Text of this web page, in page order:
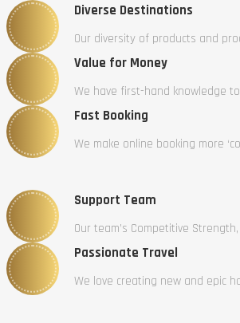
Diverse Destinations
Our diversity of products and
Value for Money
We have first-hand knowledge
Fast Booking
We make online booking more
Support Team
Our team’s Competitive
Passionate Travel
We love creating new and epic